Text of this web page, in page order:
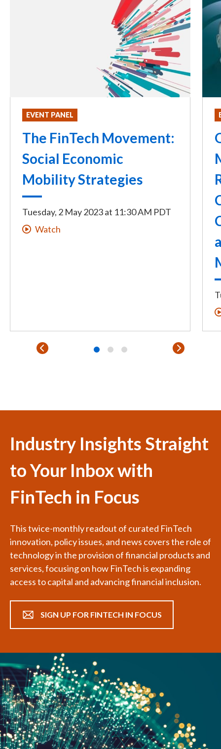
EVENT PANEL
The FinTech Movement:
Social Economic
Mobility Strategies
Tuesday, 2 May 2023at 11:30 AM PDT
Watch
Industry Insights Straight
to Your Inbox with
FinTech in Focus
This twice-monthly readout of curated FinTech
innovation, policy issues, and news covers the role of
technology in the provision of financial products and
services, focusing on how FinTech is expanding
access to capital and advancing financial inclusion.
SIGN UP FOR FINTECH IN FOCUS